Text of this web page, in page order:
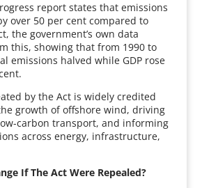
report states that emissions
over 50 per cent compared to
the government’s own data
this, showing that from 1990 to
emissions halved while GDP rose
by the Act is widely credited
growth of offshore wind, driving
carbon transport, and informing
across energy, infrastructure,
If The Act Were Repealed?